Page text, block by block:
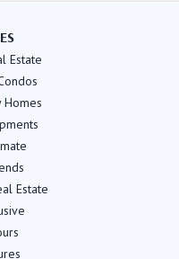
Estate
Homes
Estate